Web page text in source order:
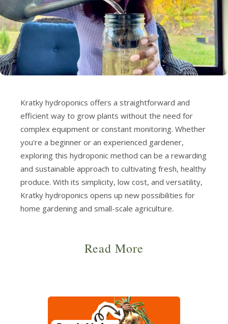
Kratky hydroponics offers a straightforward and
efficient way to grow plants without the need for
complex equipment or constant monitoring. Whether
you're a beginner or an experienced gardener,
exploring this hydroponic method can be a rewarding
and sustainable approach to cultivating fresh, healthy
produce. With its simplicity, low cost, and versatility,
Kratky hydroponics opens up new possibilities for
home gardening and small-scale agriculture.
Read More